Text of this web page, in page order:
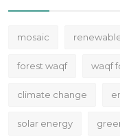
mosaic
forest waqf waqf
climate change
solar energy